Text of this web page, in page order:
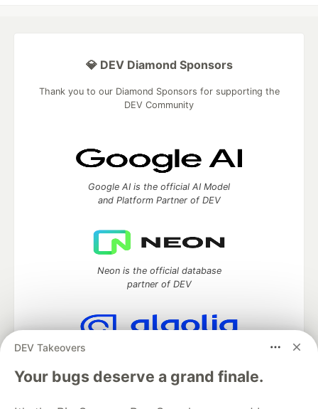
DEV Takeovers
Your bugs deserve a grand finale.
💎 DEV Diamond Sponsors
Thank you to our Diamond Sponsors for supporting the
DEV Community
Google AI is the official AI Model
and Platform Partner of DEV
Neon is the official database
partner of DEV
Algolia is the official search partner